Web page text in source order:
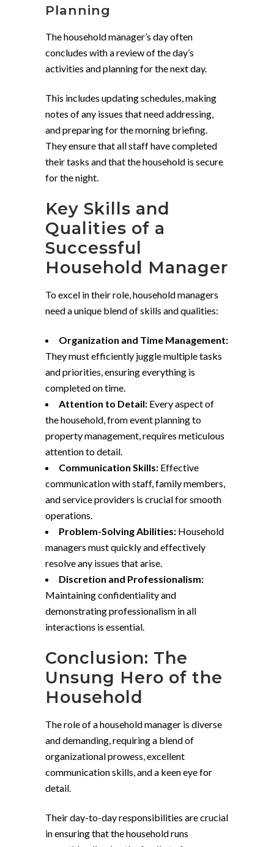
Planning
The household manager’s day often
concludes with a review of the day’s
activities and planning for the next day.
This includes updating schedules, making
notes of any issues that need addressing,
and preparing for the morning briefing.
They ensure that all staff have completed
their tasks and that the household is secure
for the night.
Key Skills and
Qualities of a
Successful
Household Manager
To excel in their role, household managers
need a unique blend of skills and qualities:
Organization and Time Management:
They must efficiently juggle multiple tasks
and priorities, ensuring everything is
completed on time.
Attention to Detail: Every aspect of
the household, from event planning to
property management, requires meticulous
attention to detail.
Communication Skills: Effective
communication with staff, family members,
and service providers is crucial for smooth
operations.
Problem-Solving Abilities: Household
managers must quickly and effectively
resolve any issues that arise.
Discretion and Professionalism:
Maintaining confidentiality and
demonstrating professionalism in all
interactions is essential.
Conclusion: The
Unsung Hero of the
Household
The role of a household manager is diverse
and demanding, requiring a blend of
organizational prowess, excellent
communication skills, and a keen eye for
detail.
Their day-to-day responsibilities are crucial
in ensuring that the household runs